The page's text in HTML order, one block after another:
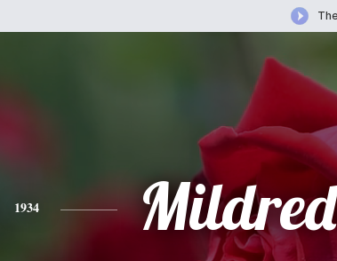
1934 Mildred